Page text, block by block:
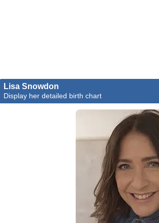
Lisa Snowdon
Display her detailed birth chart